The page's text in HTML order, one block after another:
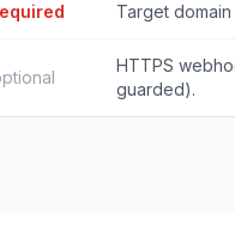
Target domain
HTTPS
guarded).